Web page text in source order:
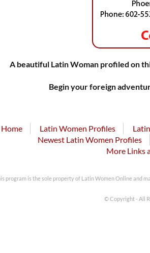
A beautiful Latin Woman profiled on
Begin your foreign
Home Latin Women Profiles
Newest Latin Women Profiles
More Links
program is the sole property of Latin Women Online and
© Copyright - All